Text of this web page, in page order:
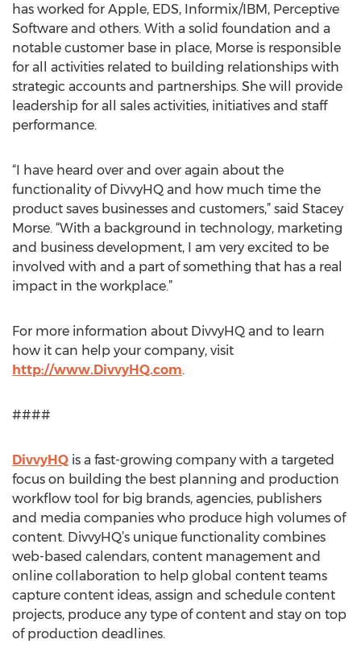
has worked for Apple, EDS, Informix/IBM, Perceptive
Software and others. With a solid foundation and a
notable customer base in place, Morse is responsible
for all activities related to building relationships with
strategic accounts and partnerships. She will provide
leadership for all sales activities, initiatives and staff
performance.
“I have heard over and over again about the
functionality of DivvyHQ and how much time the
product saves businesses and customers,” said Stacey
Morse. “With a background in technology, marketing
and business development, I am very excited to be
involved with and a part of something that has a real
impact in the workplace.”
For more information about DivvyHQ and to learn
how it can help your company, visit
http://www.DivvyHQ.com.
####
DivvyHQ is a fast-growing company with a targeted
focus on building the best planning and production
workflow tool for big brands, agencies, publishers
and media companies who produce high volumes of
content. DivvyHQ’s unique functionality combines
web-based calendars, content management and
online collaboration to help global content teams
capture content ideas, assign and schedule content
projects, produce any type of content and stay on top
of production deadlines.